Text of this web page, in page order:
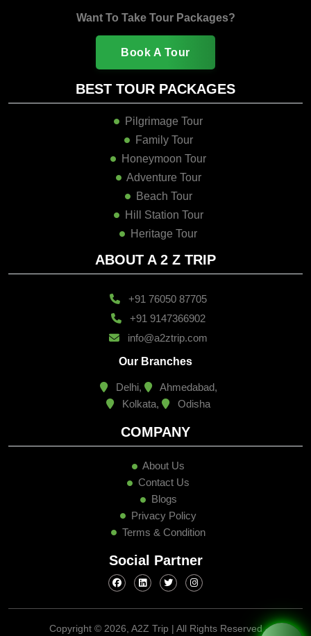
Want To Take Tour Packages?
Book A Tour
BEST TOUR PACKAGES
Pilgrimage Tour
Family Tour
Honeymoon Tour
Adventure Tour
Beach Tour
Hill Station Tour
Heritage Tour
ABOUT A 2 Z TRIP
+91 76050 87705
+91 9147366902
info@a2ztrip.com
Our Branches
Delhi,
Ahmedabad,
Kolkata,
Odisha
COMPANY
About Us
Contact Us
Blogs
Privacy Policy
Terms & Condition
Social Partner
Copyright © 2026, A2Z Trip | All Rights Reserved